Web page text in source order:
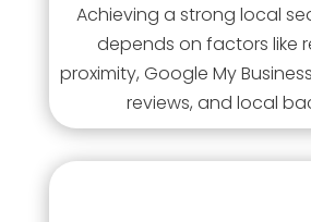
Achieving a strong local
depends on factors like
proximity, Google My
reviews, and local